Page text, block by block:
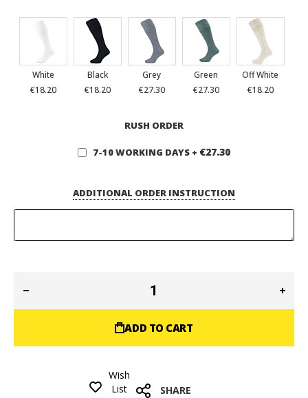
White
€18.20
Black
€18.20
Grey
€27.30
Green
€27.30
Off White
€18.20
RUSH ORDER
7-10 WORKING DAYS + €27.30
ADDITIONAL ORDER INSTRUCTION
ADD TO CART
Wish
List
SHARE